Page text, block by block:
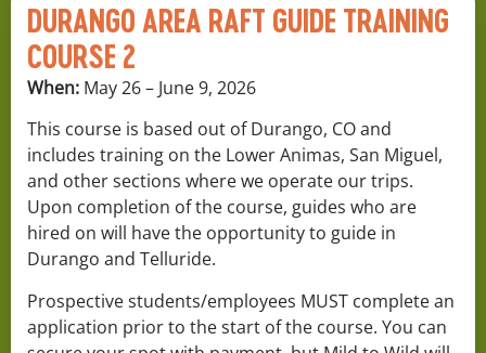
DURANGO AREA RAFT GUIDE TRAINING
COURSE 2
When: May 26 – June 9, 2026
This course is based out of Durango, CO and
includes training on the Lower Animas, San Miguel,
and other sections where we operate our trips.
Upon completion of the course, guides who are
hired on will have the opportunity to guide in
Durango and Telluride.
Prospective students/employees MUST complete an
application prior to the start of the course. You can